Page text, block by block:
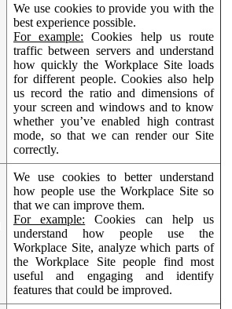
We use cookies to provide you with the
best experience possible.
For example: Cookies help us route
traffic between servers and understand
how quickly the Workplace Site loads
for different people. Cookies also help
us record the ratio and dimensions of
your screen and windows and to know
whether you’ve enabled high contrast
mode, so that we can render our Site
correctly.
We use cookies to better understand
how people use the Workplace Site so
that we can improve them.
For example: Cookies can help us
understand how people use the
Workplace Site, analyze which parts of
the Workplace Site people find most
useful and engaging and identify
features that could be improved.